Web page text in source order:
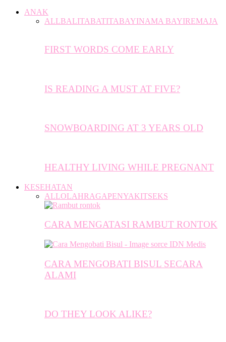
ANAK
ALLBALITABATITABAYINAMA BAYIREMAJA
FIRST WORDS COME EARLY
IS READING A MUST AT FIVE?
SNOWBOARDING AT 3 YEARS OLD
HEALTHY LIVING WHILE PREGNANT
KESEHATAN
ALLOLAHRAGAPENYAKITSEKS
CARA MENGATASI RAMBUT RONTOK
CARA MENGOBATI BISUL SECARA
ALAMI
DO THEY LOOK ALIKE?